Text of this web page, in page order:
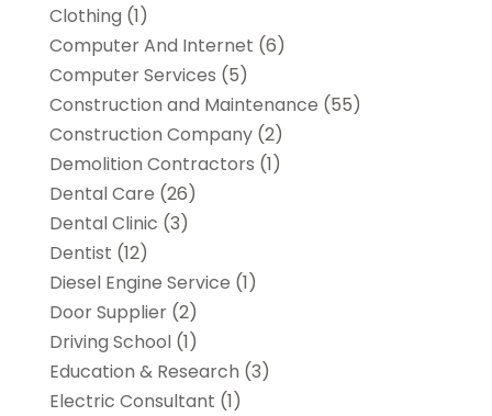
Clothing (1)
Computer And Internet (6)
Computer Services (5)
Construction and Maintenance (55)
Construction Company(2)
Demolition Contractors (1)
Dental Care (26)
Dental Clinic (3)
Dentist (12)
Diesel Engine Service (1)
Door Supplier(2)
Driving School(1)
Education & Research (3)
Electric Consultant (1)